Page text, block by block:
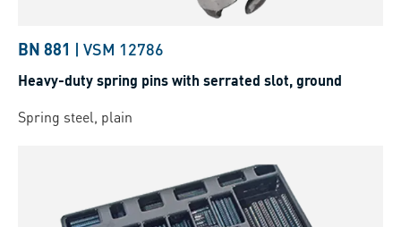
BN 881 | VSM 12786
Heavy-duty spring pins with serrated slot, ground
Spring steel, plain